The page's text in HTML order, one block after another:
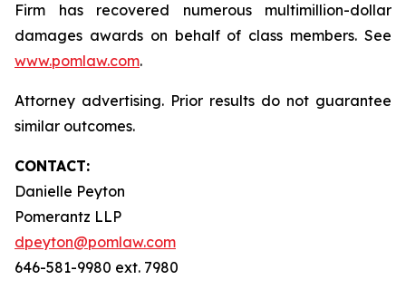
Firm has recovered numerous multimillion-dollar
damages awards on behalf of class members. See
www.pomlaw.com.
Attorney advertising. Prior results do not guarantee
similar outcomes.
CONTACT:
Danielle Peyton
Pomerantz LLP
dpeyton@pomlaw.com
646-581-9980 ext. 7980